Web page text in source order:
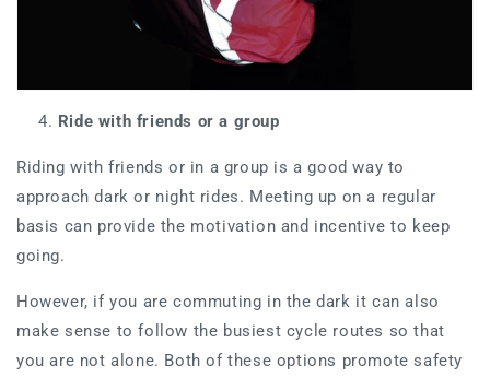
Ride with friends or a group
Riding with friends or in a group is a good way to
approach dark or night rides. Meeting up on a regular
basis can provide the motivation and incentive to keep
going.
However, if you are commuting in the dark it can also
make sense to follow the busiest cycle routes so that
you are not alone. Both of these options promote safety